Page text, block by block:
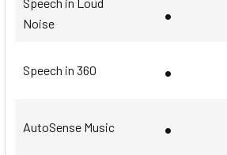
Speech in Loud
Noise
•
Speech in 360 •
AutoSense Music •